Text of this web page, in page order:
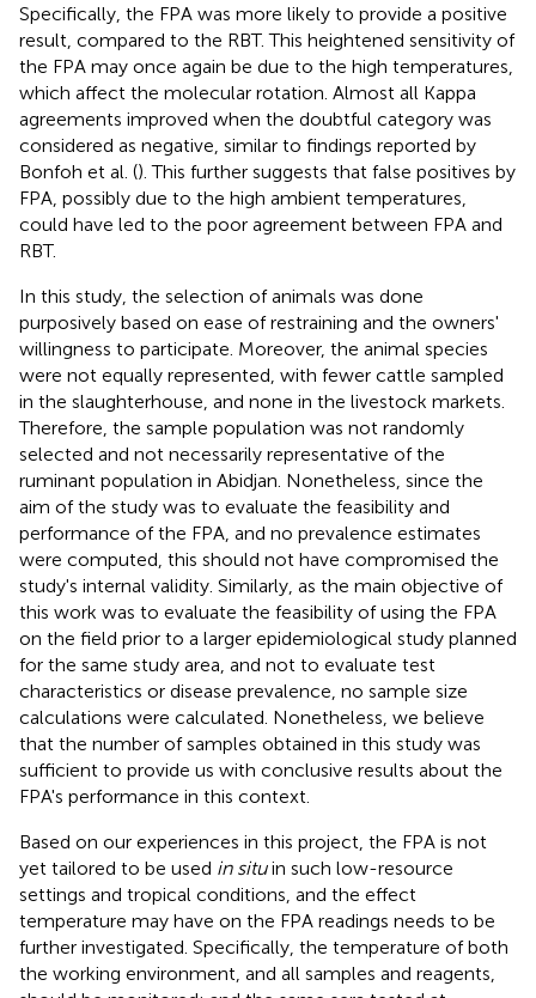
Specifically, the FPA was more likely to provide a positive
result, compared to the RBT. This heightened sensitivity of
the FPA may once again be due to the high temperatures,
which affect the molecular rotation. Almost all Kappa
agreements improved when the doubtful category was
considered as negative, similar to findings reported by
Bonfoh et al. (). This further suggests that false positives by
FPA, possibly due to the high ambient temperatures,
could have led to the poor agreement between FPA and
RBT.
In this study, the selection of animals was done
purposively based on ease of restraining and the owners'
willingness to participate. Moreover, the animal species
were not equally represented, with fewer cattle sampled
in the slaughterhouse, and none in the livestock markets.
Therefore, the sample population was not randomly
selected and not necessarily representative of the
ruminant population in Abidjan. Nonetheless, since the
aim of the study was to evaluate the feasibility and
performance of the FPA, and no prevalence estimates
were computed, this should not have compromised the
study's internal validity. Similarly, as the main objective of
this work was to evaluate the feasibility of using the FPA
on the field prior to a larger epidemiological study planned
for the same study area, and not to evaluate test
characteristics or disease prevalence, no sample size
calculations were calculated. Nonetheless, we believe
that the number of samples obtained in this study was
sufficient to provide us with conclusive results about the
FPA's performance in this context.
Based on our experiences in this project, the FPA is not
yet tailored to be used in situin such low-resource
settings and tropical conditions, and the effect
temperature may have on the FPA readings needs to be
further investigated. Specifically, the temperature of both
the working environment, and all samples and reagents,